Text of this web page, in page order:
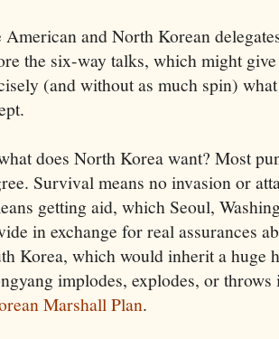
American and North Korean
the six-way talks, which might
(and without as much spin)
does North Korea want? Most
Survival means no invasion or
getting aid, which Seoul,
in exchange for real assurances
Korea, which would inherit a huge
implodes, explodes, or
Marshall Plan.